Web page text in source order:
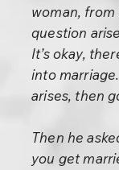
woman,
question
It’s okay,
into
arises, then
Then he
you get